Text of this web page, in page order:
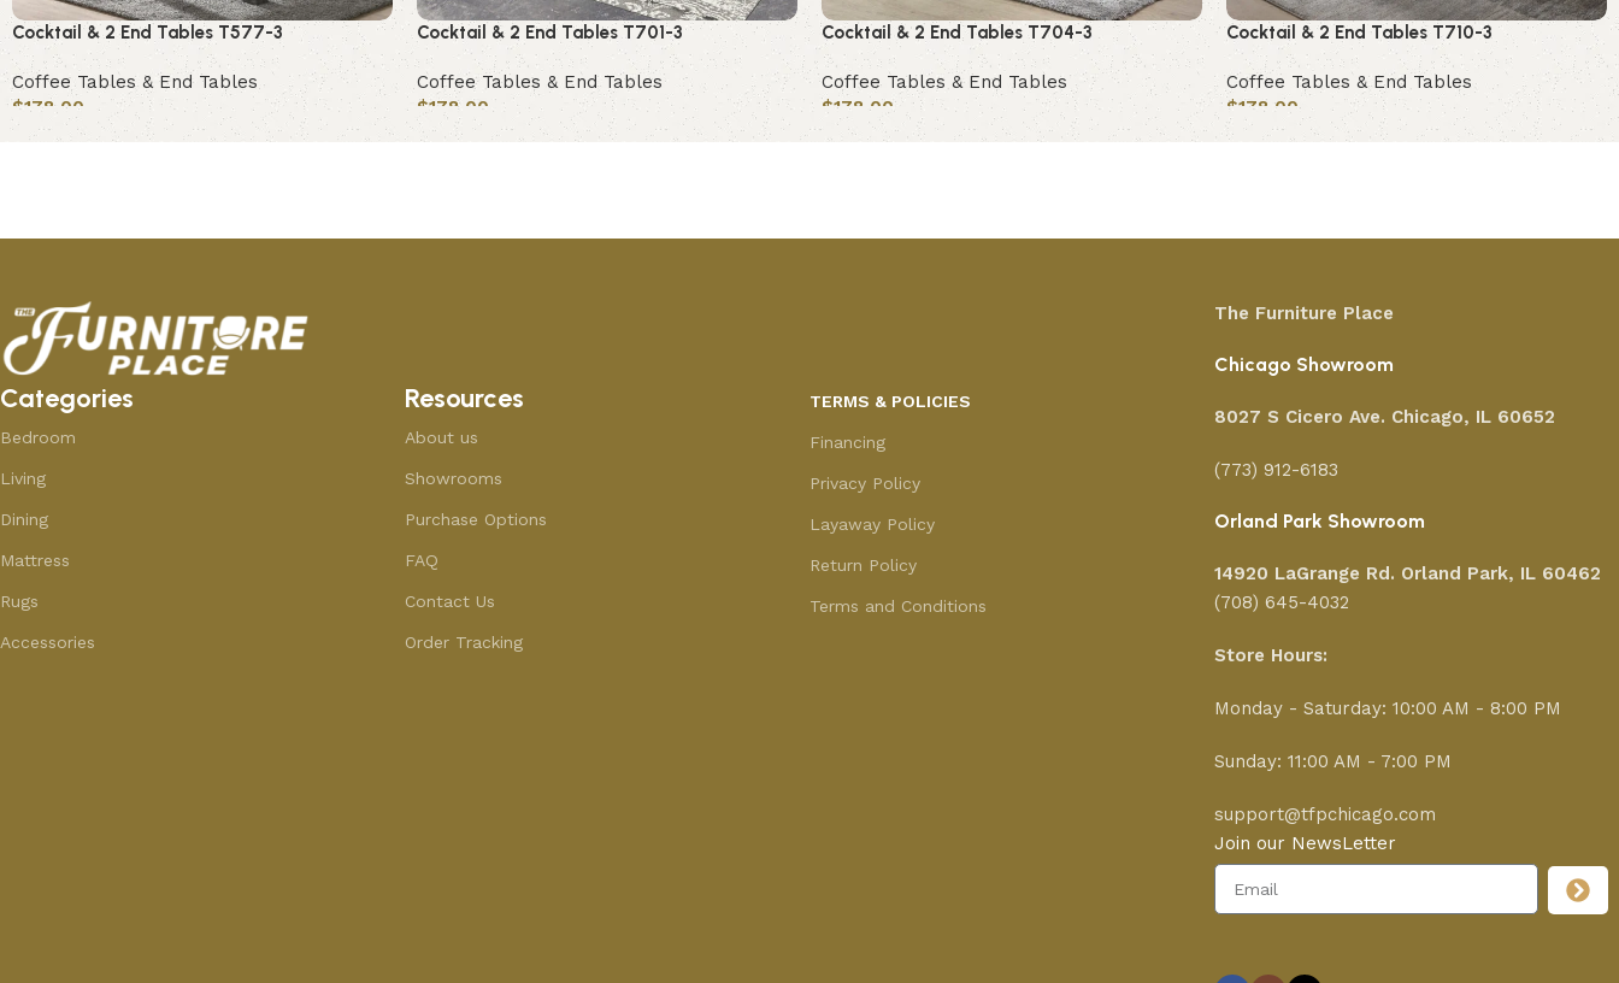
Cocktail & 2 End Tables T577-3
Coffee Tables & End Tables
$178.00
Add to cart
Cocktail & 2 End Tables T701-3
Coffee Tables & End Tables
$178.00
Add to cart
Cocktail & 2 End Tables T704-3
Coffee Tables & End Tables
$178.00
Add to cart
Cocktail & 2 End Tables T710-3
Coffee Tables & End Tables
$178.00
Add to cart
Categories
Bedroom
Living
Dining
Mattress
Rugs
Accessories
Resources
About us
Showrooms
Purchase Options
FAQ
Contact Us
Order Tracking
TERMS & POLICIES
Financing
Privacy Policy
Layaway Policy
Return Policy
Terms and Conditions
The Furniture Place
Chicago Showroom
8027 S Cicero Ave. Chicago, IL 60652
(773) 912-6183
Orland Park Showroom
14920 LaGrange Rd. Orland Park, IL 60462
(708) 645-4032
Store Hours:
Monday - Saturday: 10:00 AM - 8:00 PM
Sunday: 11:00 AM - 7:00 PM
support@tfpchicago.com
Join our NewsLetter